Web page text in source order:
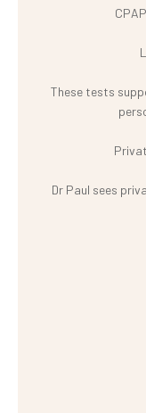
These tests
Dr Paul sees